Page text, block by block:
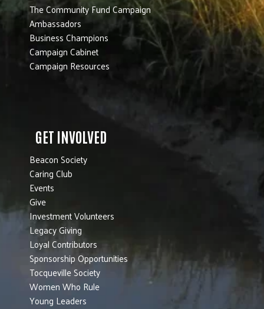
The Community Fund Campaign
Ambassadors
Business Champions
Campaign Cabinet
Campaign Resources
GET INVOLVED
Beacon Society
Caring Club
Events
Give
Investment Volunteers
Legacy Giving
Loyal Contributors
Sponsorship Opportunities
Tocqueville Society
Women Who Rule
Young Leaders